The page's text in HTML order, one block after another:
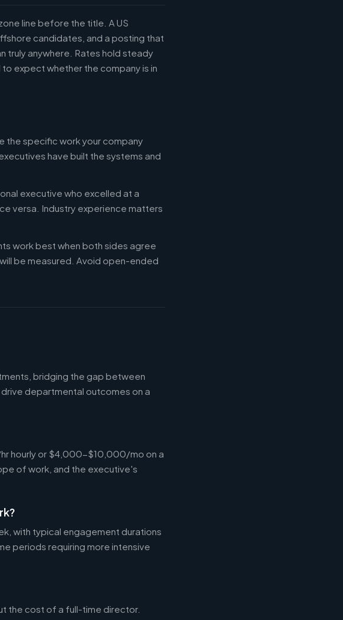
line before the title. A US
candidates, and a posting that
truly anywhere. Rates hold steady
expect whether the company is in
the specific work your company
have built the systems and
executive who excelled at a
versa. Industry experience matters
work best when both sides agree
be measured. Avoid open-ended
bridging the gap between
departmental outcomes on a
hourly or $4,000-$10,000/mo on a
of work, and the executive's
with typical engagement durations
periods requiring more intensive
the cost of a full-time director.